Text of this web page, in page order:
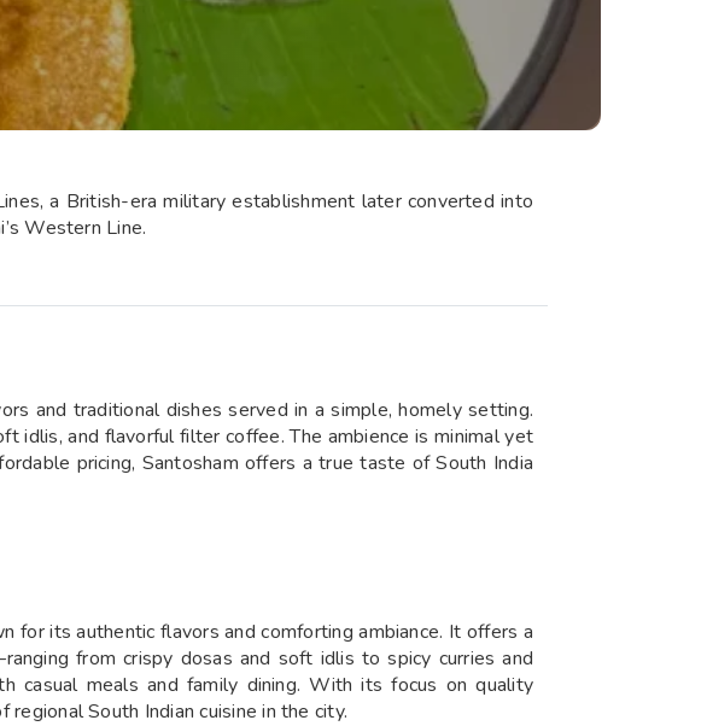
a British-era military establishment later converted into
Western Line.
and traditional dishes served in a simple, homely setting.
idlis, and flavorful filter coffee. The ambience is minimal yet
pricing, Santosham offers a true taste of South India
for its authentic flavors and comforting ambiance. It offers a
from crispy dosas and soft idlis to spicy curries and
casual meals and family dining. With its focus on quality
South Indian cuisine in the city.